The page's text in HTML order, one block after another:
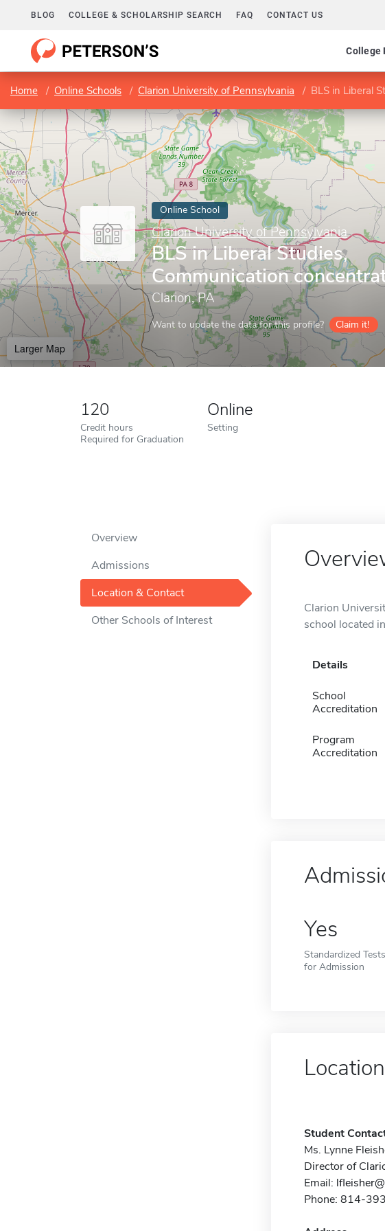
BLOG COLLEGE & SCHOLARSHIP SEARCH FAQ CONTACT US
College
Home Online Schools Clarion University of Pennsylvania BLS in Liberal
Online School
Clarion University of Pennsylvania
BLS in Liberal Studies,
Communication
Clarion, PA
Want to update the data for this profile? Claim it!
Larger Map
120
Credit hours
Required for Graduation
Online
Setting
Overview
Admissions
Location & Contact
Other Schools of Interest
Clarion
school located
Details
School
Accreditation
Program
Accreditation
Yes
Standardized
for Admission
Student
Ms. Lynne
Director of
Email:
Phone: 814-